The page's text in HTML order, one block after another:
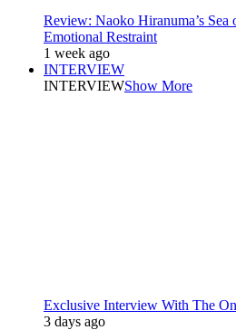
Review: Naoko Hiranuma’s Sea
Emotional Restraint
1 week ago
INTERVIEW
INTERVIEWShow More
Exclusive Interview With The
3 days ago